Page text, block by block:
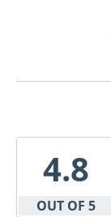
4.8
OUT OF 5